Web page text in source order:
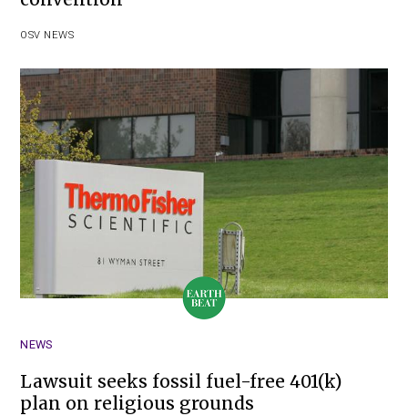
OSV NEWS
NEWS
Lawsuit seeks fossil fuel-free 401(k)
plan on religious grounds